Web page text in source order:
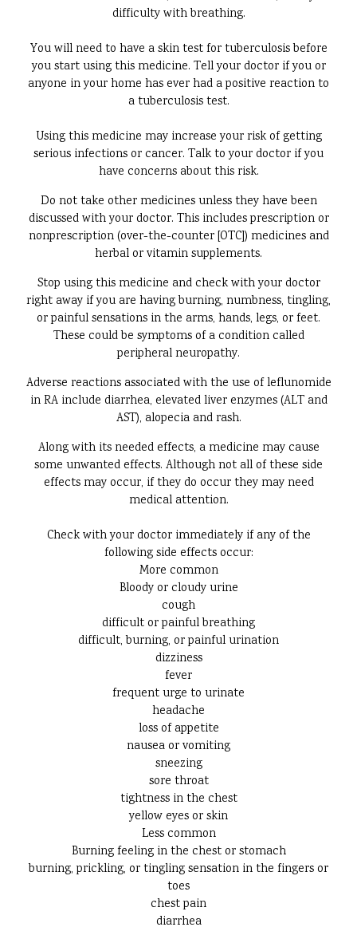
difficulty with breathing.
You will need to have a skin test for tuberculosis before
you start using this medicine. Tell your doctor if you or
anyone in your home has ever had a positive reaction to
a tuberculosis test.
Using this medicine may increase your risk of getting
serious infections or cancer. Talk to your doctor if you
have concerns about this risk.
Do not take other medicines unless they have been
discussed with your doctor. This includes prescription or
nonprescription (over-the-counter [OTC]) medicines and
herbal or vitamin supplements.
Stop using this medicine and check with your doctor
right away if you are having burning, numbness, tingling,
or painful sensations in the arms, hands, legs, or feet.
These could be symptoms of a condition called
peripheral neuropathy.
Adverse reactions associated with the use of leflunomide
in RA include diarrhea, elevated liver enzymes (ALT and
AST), alopecia and rash.
Along with its needed effects, a medicine may cause
some unwanted effects. Although not all of these side
effects may occur, if they do occur they may need
medical attention.
Check with your doctor immediately if any of the
following side effects occur:
More common
Bloody or cloudy urine
cough
difficult or painful breathing
difficult, burning, or painful urination
dizziness
fever
frequent urge to urinate
headache
loss of appetite
nausea or vomiting
sneezing
sore throat
tightness in the chest
yellow eyes or skin
Less common
Burning feeling in the chest or stomach
burning, prickling, or tingling sensation in the fingers or
toes
chest pain
diarrhea